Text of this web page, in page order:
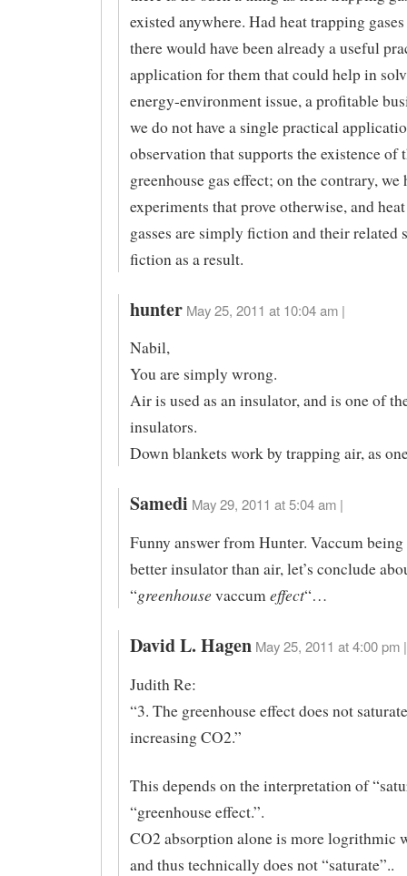
existed anywhere. Had heat trapping
there would have been already a useful
application for them that could help in
energy-environment issue, a profitable
we do not have a single practical
observation that supports the existence of
greenhouse gas effect; on the contrary, we
experiments that prove otherwise, and
gasses are simply fiction and their related
fiction as a result.
hunter May 25, 2011 at 10:04 am |
Nabil,
You are simply wrong.
Air is used as an insulator, and is one of
insulators.
Down blankets work by trapping air, as
Samedi May 29, 2011 at 5:04 am |
Funny answer from Hunter. Vaccum being
better insulator than air, let’s conclude
“greenhouse vaccumeffect“…
David L. Hagen May 25, 2011 at 4:00 pm |
Judith Re:
“3. The greenhouse effect does not
increasing CO2.”
This depends on the interpretation of
“greenhouse effect.”.
CO2 absorption alone is more logrithmic
and thus technically does not “saturate”..